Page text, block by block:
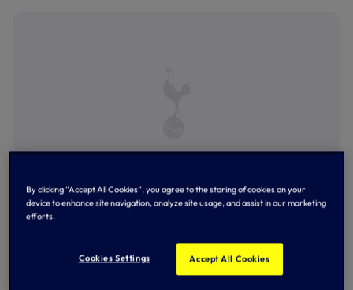
Colin, back row, far left, lines-up ahead of Scotland's clash
against Holland at Euro 96
By clicking “Accept All Cookies”, you agree to the storing of cookies on your
device to enhance site navigation, analyze site usage, and assist in our marketing
efforts.
Cookies Settings Accept All Cookies